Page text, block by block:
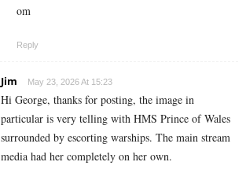
o­m
Reply
Jim May 23, 2026 At 15:23
Hi George, thanks for posting, the image in
particular is very telling with HMS Prince of Wales
surrounded by escorting warships. The main stream
media had her completely on her own.